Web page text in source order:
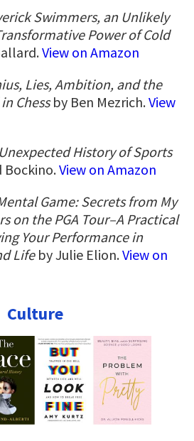
Swimmers, an Unlikely
Power of Cold
View on Amazon
Lies, Ambition, and the
Chessby Ben Mezrich.View
History of Sports
Bockino.View on Amazon
Game: Secrets from My
on the PGA Tour–A Practical
Your Performance in
Life by Julie Elion.View on
Culture